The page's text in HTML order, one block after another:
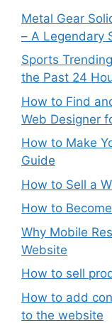
Metal Gear
– A Legendary
Sports
the Past 24
How to Find
Web Designer
How to Make
Guide
How to Sell a
How to
Why Mobile
Website
How to sell
How to add
to the website